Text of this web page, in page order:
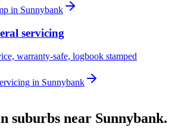
in Sunnybank
servicing
warranty-safe, logbook stamped
in Sunnybank
suburbs near Sunnybank.